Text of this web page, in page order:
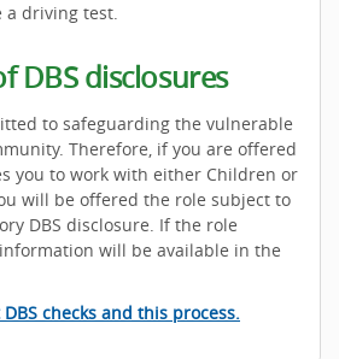
a driving test.
DBS disclosures
to safeguarding the vulnerable
Therefore, if you are offered
you to work with either Children or
will be offered the role subject to
DBS disclosure. If the role
will be available in the
checks and this process.